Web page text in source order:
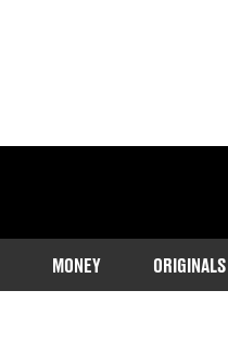
MONEY ORIGINALS